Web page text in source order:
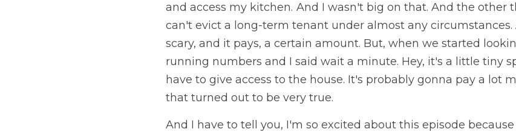
and access my kitchen.  And I wasn't big on that. And the other
can't evict a long-term tenant under almost any
scary, and it pays, a certain amount. But, when we started
running numbers and I said wait a minute. Hey, it's a little tiny
have to give access to the house. It's probably gonna pay a lot
that turned out to be very true.
And I have to tell you, I'm so excited about this episode